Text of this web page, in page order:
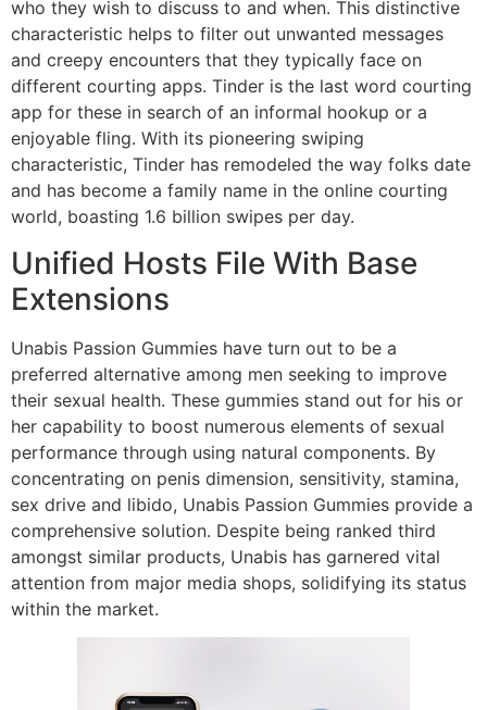
who they wish to discuss to and when. This distinctive
characteristic helps to filter out unwanted messages
and creepy encounters that they typically face on
different courting apps. Tinder is the last word courting
app for these in search of an informal hookup or a
enjoyable fling. With its pioneering swiping
characteristic, Tinder has remodeled the way folks date
and has become a family name in the online courting
world, boasting 1.6 billion swipes per day.
Unified Hosts File With Base
Extensions
Unabis Passion Gummies have turn out to be a
preferred alternative among men seeking to improve
their sexual health. These gummies stand out for his or
her capability to boost numerous elements of sexual
performance through using natural components. By
concentrating on penis dimension, sensitivity, stamina,
sex drive and libido, Unabis Passion Gummies provide a
comprehensive solution. Despite being ranked third
amongst similar products, Unabis has garnered vital
attention from major media shops, solidifying its status
within the market.